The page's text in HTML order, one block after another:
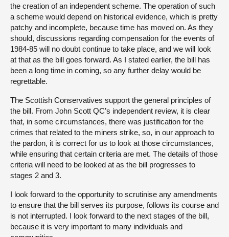
the creation of an independent scheme. The operation of such
a scheme would depend on historical evidence, which is pretty
patchy and incomplete, because time has moved on. As they
should, discussions regarding compensation for the events of
1984-85 will no doubt continue to take place, and we will look
at that as the bill goes forward. As I stated earlier, the bill has
been a long time in coming, so any further delay would be
regrettable.
The Scottish Conservatives support the general principles of
the bill. From John Scott QC’s independent review, it is clear
that, in some circumstances, there was justification for the
crimes that related to the miners strike, so, in our approach to
the pardon, it is correct for us to look at those circumstances,
while ensuring that certain criteria are met. The details of those
criteria will need to be looked at as the bill progresses to
stages 2 and 3.
I look forward to the opportunity to scrutinise any amendments
to ensure that the bill serves its purpose, follows its course and
is not interrupted. I look forward to the next stages of the bill,
because it is very important to many individuals and